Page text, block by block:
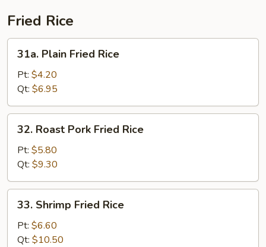
Fried Rice
Plain
Fried
Rice
31a. Plain Fried Rice
Pt: $4.20
Qt: $6.95
Roast
Pork
Fried
Rice
32. Roast Pork Fried Rice
Pt: $5.80
Qt: $9.30
Shrimp
Fried
Rice
33. Shrimp Fried Rice
Pt: $6.60
Qt: $10.50